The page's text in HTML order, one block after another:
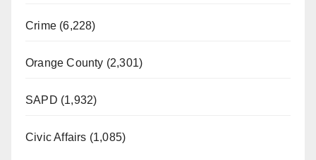
Crime (6,228)
Orange County (2,301)
SAPD (1,932)
Civic Affairs (1,085)